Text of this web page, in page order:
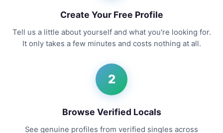
Create Your Free Profile
Tell us a little about yourself and what you're looking for.
It only takes a few minutes and costs nothing at all.
2
Browse Verified Locals
See genuine profiles from verified singles across